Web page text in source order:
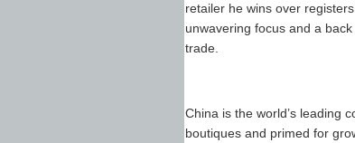
retailer he wins over
unwavering focus and a
trade.
China is the world’s leading
boutiques and primed for